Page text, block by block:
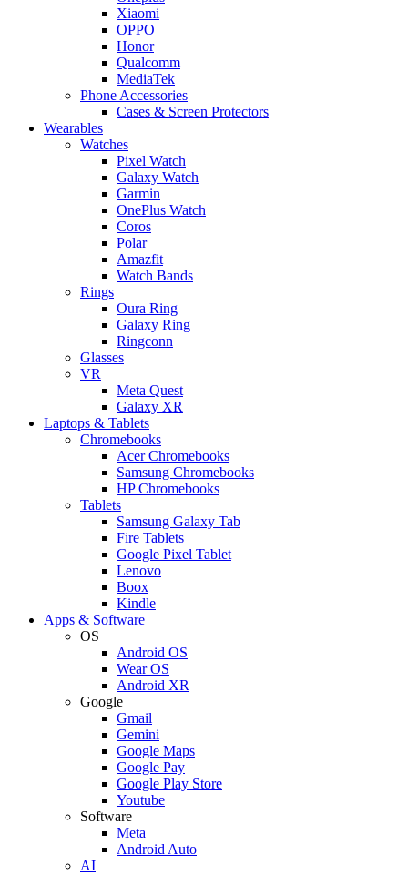
Xiaomi
OPPO
Honor
Qualcomm
MediaTek
Phone Accessories
Cases & Screen Protectors
Wearables
Watches
Pixel Watch
Galaxy Watch
Garmin
OnePlus Watch
Coros
Polar
Amazfit
Watch Bands
Rings
Oura Ring
Galaxy Ring
Ringconn
Glasses
VR
Meta Quest
Galaxy XR
Laptops & Tablets
Chromebooks
Acer Chromebooks
Samsung Chromebooks
HP Chromebooks
Tablets
Samsung Galaxy Tab
Fire Tablets
Google Pixel Tablet
Lenovo
Boox
Kindle
Apps & Software
OS
Android OS
Wear OS
Android XR
Google
Gmail
Gemini
Google Maps
Google Pay
Google Play Store
Youtube
Software
Meta
Android Auto
AI